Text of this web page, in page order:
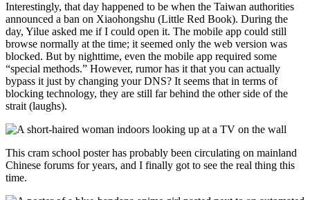
Interestingly, that day happened to be when the Taiwan authorities
announced a ban on Xiaohongshu (Little Red Book). During the
day, Yilue asked me if I could open it. The mobile app could still
browse normally at the time; it seemed only the web version was
blocked. But by nighttime, even the mobile app required some
“special methods.” However, rumor has it that you can actually
bypass it just by changing your DNS? It seems that in terms of
blocking technology, they are still far behind the other side of the
strait (laughs).
This cram school poster has probably been circulating on mainland
Chinese forums for years, and I finally got to see the real thing this
time.